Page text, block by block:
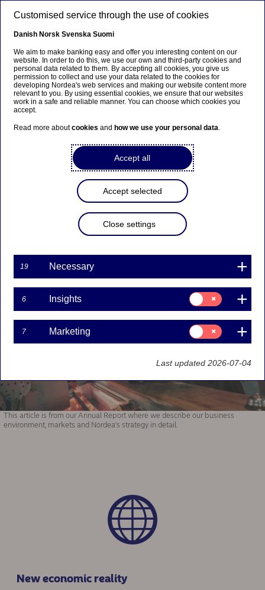
Tech & AI
Key trends shaping the
financial industry
The financial industry is changing fast. Economic
uncertainty, digital innovation and stricter
regulation combined with climate, demographic
and cyber challenges redefine how institutions
compete and create value. Let us walk you
through eight key trends.
This article is from our Annual Report where we describe our business
environment, markets and Nordea's strategy in detail.
New economic reality
Customised service through the use of cookies
Danish Norsk Svenska Suomi
We aim to make banking easy and offer you interesting content on our
website. In order to do this, we use our own and third-party cookies and
personal data related to them. By accepting all cookies, you give us
permission to collect and use your data related to the cookies for
developing Nordea's web services and making our website content more
relevant to you. By using essential cookies, we ensure that our websites
work in a safe and reliable manner. You can choose which cookies you
accept.
Read more aboutcookies and how we use your personal data.
Accept all
Accept selected
Close settings
19 Necessary
6 Insights
Consent
for:
Insights
7 Marketing
Consent
for:
Marketing
Last updated 2026-07-04